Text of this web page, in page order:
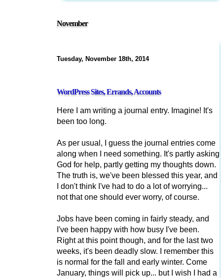
November
Tuesday, November 18th, 2014
WordPress Sites, Errands, Accounts
Here I am writing a journal entry. Imagine! It's
been too long.
As per usual, I guess the journal entries come
along when I need something. It's partly asking
God for help, partly getting my thoughts down.
The truth is, we've been blessed this year, and
I don't think I've had to do a lot of worrying...
not that one should ever worry, of course.
Jobs have been coming in fairly steady, and
I've been happy with how busy I've been.
Right at this point though, and for the last two
weeks, it's been deadly slow. I remember this
is normal for the fall and early winter. Come
January, things will pick up... but I wish I had a